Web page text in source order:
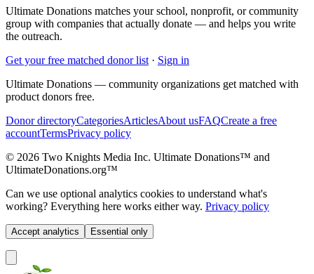
Ultimate Donations matches your school, nonprofit, or community
group with companies that actually donate — and helps you write
the outreach.
Get your free matched donor list · Sign in
Ultimate Donations — community organizations get matched with
product donors free.
Donor directoryCategoriesArticlesAbout usFAQCreate a free
accountTermsPrivacy policy
© 2026 Two Knights Media Inc. Ultimate Donations™ and
UltimateDonations.org™
Can we use optional analytics cookies to understand what's
working? Everything here works either way. Privacy policy
Accept analytics Essential only